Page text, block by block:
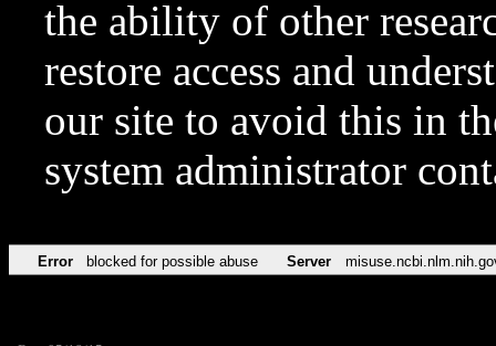
the ability of other
restore access and
our site to avoid this in
system administrator
Error blocked for possible abuse Server